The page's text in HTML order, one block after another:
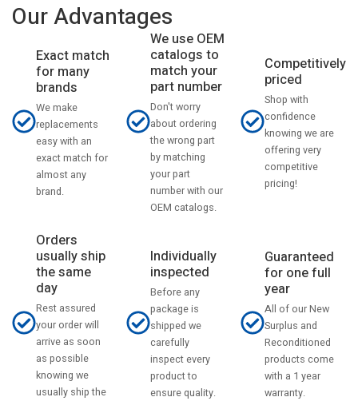
Our Advantages
Exact match
for many
brands
We make
replacements
easy with an
exact match for
almost any
brand.
We use OEM
catalogs to
match your
part number
Don't worry
about ordering
the wrong part
by matching
your part
number with our
OEM catalogs.
Competitively
priced
Shop with
confidence
knowing we are
offering very
competitive
pricing!
Orders
usually ship
the same
day
Rest assured
your order will
arrive as soon
as possible
knowing we
usually ship the
Individually
inspected
Before any
package is
shipped we
carefully
inspect every
product to
ensure quality.
Guaranteed
for one full
year
All of our New
Surplus and
Reconditioned
products come
with a 1 year
warranty.